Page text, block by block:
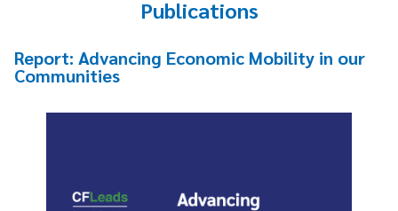
Publications
Report: Advancing Economic Mobility in our
Communities